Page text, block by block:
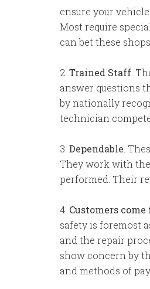
ensure your
Most require
can bet these
2. Trained Staff .
answer questions
by nationally
technician
3. Dependable .
They work with
performed. Their
4. Customers come
safety is foremost
and the repair
show concern by
and methods of